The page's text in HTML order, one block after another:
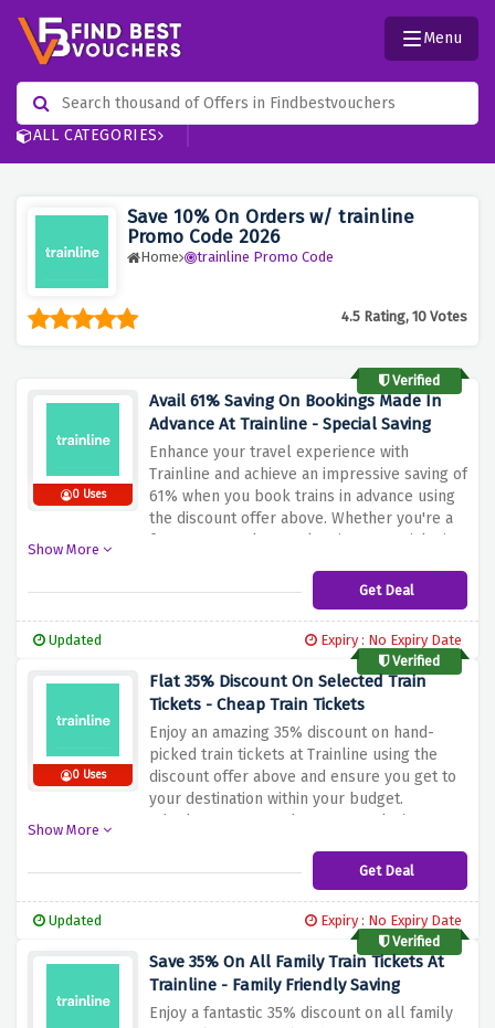
ALL CATEGORIES
Menu
Save 10% On Orders w/ trainline
Promo Code 2026
Home trainline Promo Code
4.5 Rating, 10 Votes
Verified
0 Uses
Avail 61% Saving On Bookings Made In
Advance At Trainline - Special Saving
Enhance your travel experience with
Trainline and achieve an impressive saving of
61% when you book trains in advance using
the discount offer above. Whether you're a
frequent traveler or planning a special trip,
Show More
Get Deal
Updated
Expiry : No Expiry Date
Verified
0 Uses
Flat 35% Discount On Selected Train
Tickets - Cheap Train Tickets
Enjoy an amazing 35% discount on hand-
picked train tickets at Trainline using the
discount offer above and ensure you get to
your destination within your budget.
Whether you're on the go or exploring,
both convenient and affordable. Don't miss
your chance to explore new horizons while
Show More
Get Deal
Updated
Expiry : No Expiry Date
Verified
Save 35% On All Family Train Tickets At
Trainline - Family Friendly Saving
Enjoy a fantastic 35% discount on all family